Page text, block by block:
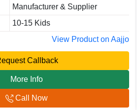
Manufacturer & Supplier
10-15 Kids
View Product on Aajjo
Callback
More Info
Call Now